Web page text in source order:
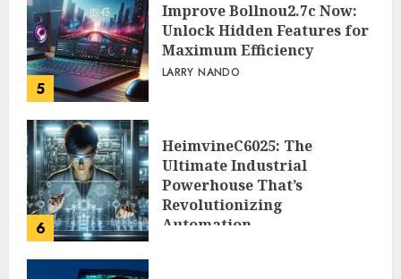
5
Improve Bollnou2.7c Now:
Unlock Hidden Features for
Maximum Efficiency
LARRY NANDO
6
HeimvineC6025: The
Ultimate Industrial
Powerhouse That’s
Revolutionizing
Automation